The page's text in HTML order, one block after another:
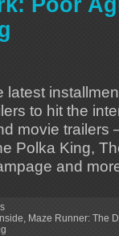
latest
to hit the
movie trailers
Polka King,
and
Maze Runner: The